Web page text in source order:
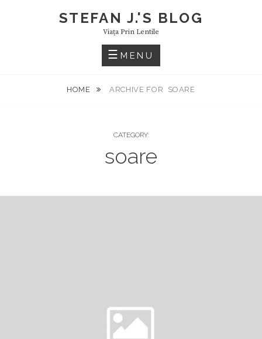
STEFAN J.'S BLOG
Viaţa Prin Lentile
MENU
HOME ARCHIVE FOR SOARE
CATEGORY:
soare